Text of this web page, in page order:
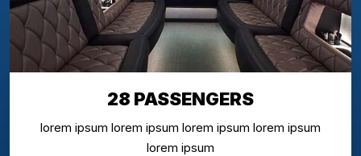
28 PASSENGERS
lorem ipsum lorem ipsum lorem ipsum lorem ipsum
lorem ipsum